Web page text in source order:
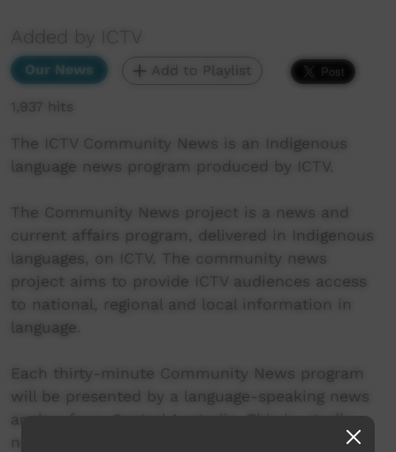
Added by ICTV
Our News Add to Playlist
1,937 hits
The ICTV Community News is an Indigenous
language news program produced by ICTV.
The Community News project is a news and
current affairs program, delivered in Indigenous
languages, on ICTV. The community news
project aims to provide ICTV audiences access
to national, regional and local information in
language.
Each thirty-minute Community News program
will be presented by a language-speaking news
anchor from Central Australia. This in-studio
news reader will present live news from the